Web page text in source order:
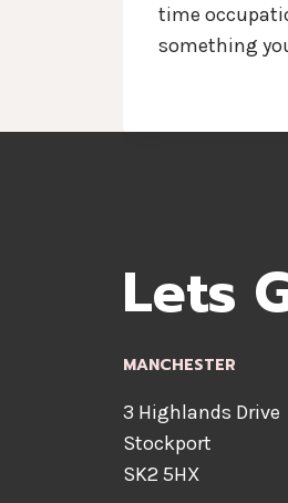
time
something
Lets
MANCHESTER
3 Highlands Drive
Stockport
SK2 5HX